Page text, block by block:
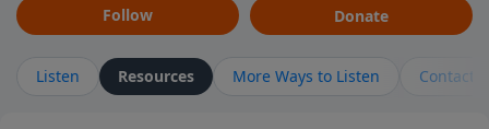
Follow Donate
Listen Resources More Ways to Listen Contact